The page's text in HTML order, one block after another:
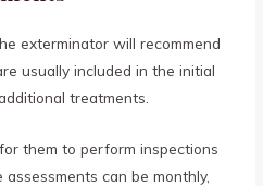
exterminator will recommend
usually included in the initial
treatments.
them to perform inspections
can be monthly,